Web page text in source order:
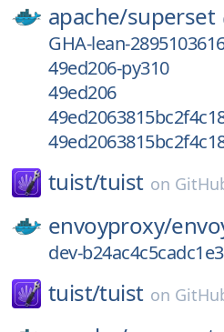
apache/superset
GHA-lean-
49ed206-py310
49ed206
tuist/tuist on
envoyproxy/
dev-
tuist/tuist on